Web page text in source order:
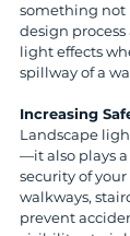
something
design
light effects
spillway of a
Increasing
Landscape
—it also plays
security of
walkways,
prevent